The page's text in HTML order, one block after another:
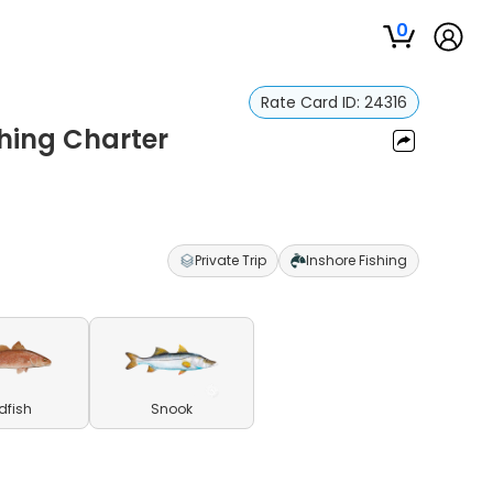
0
Rate Card ID: 24316
Charter
Private Trip Inshore Fishing
Snook